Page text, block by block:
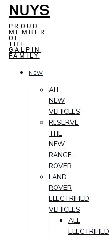
NUYS
PROUD
MEMBER
OF
THE
GALPIN
FAMILY
NEW
ALL
NEW
VEHICLES
RESERVE
THE
NEW
RANGE
ROVER
LAND
ROVER
ELECTRIFIED
VEHICLES
ALL
ELECTRIFIED